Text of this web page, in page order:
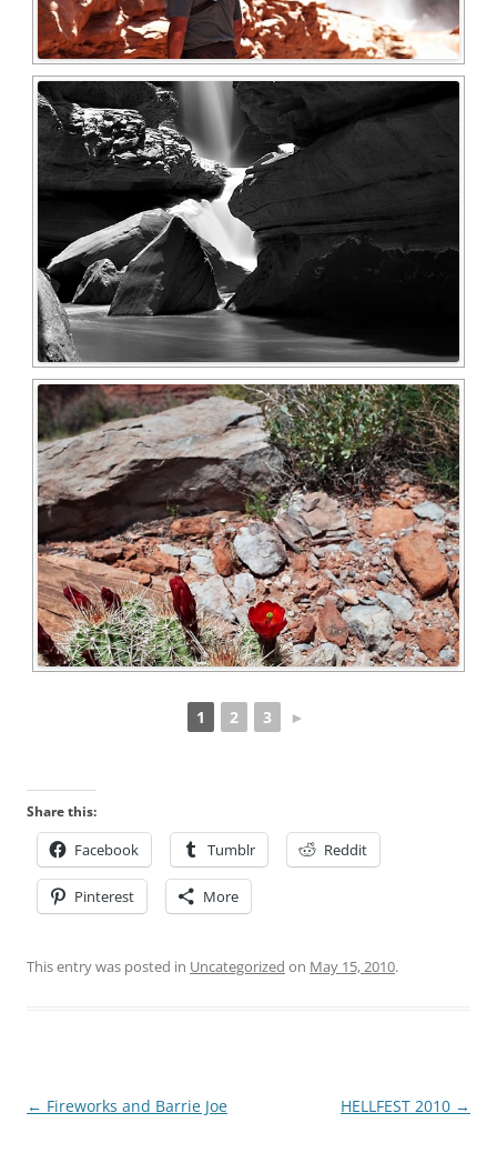
1 2 3 ►
Share this:
Facebook Tumblr Reddit
Pinterest More
This entry was posted in Uncategorized on May 15, 2010.
Post
← Fireworks and Barrie Joe HELLFEST 2010 →